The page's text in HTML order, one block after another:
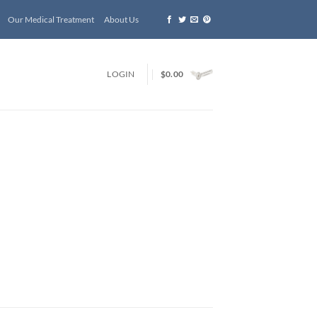
Our Medical Treatment About Us
LOGIN $0.00